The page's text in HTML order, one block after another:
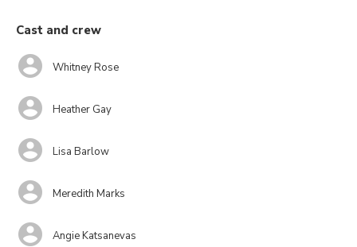
Cast and crew
Whitney Rose
Heather Gay
Lisa Barlow
Meredith Marks
Angie Katsanevas